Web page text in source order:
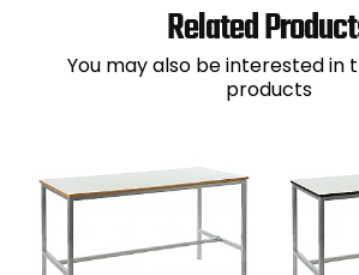
Related
You may also be interested in
products